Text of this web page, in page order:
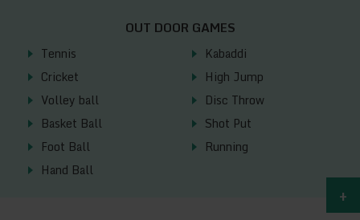
OUT DOOR GAMES
Tennis
Cricket
Volley ball
Basket Ball
Foot Ball
Hand Ball
Kabaddi
High Jump
Disc Throw
Shot Put
Running
+